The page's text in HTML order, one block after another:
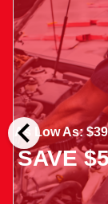
chevron_left
As Low As:
SAVE